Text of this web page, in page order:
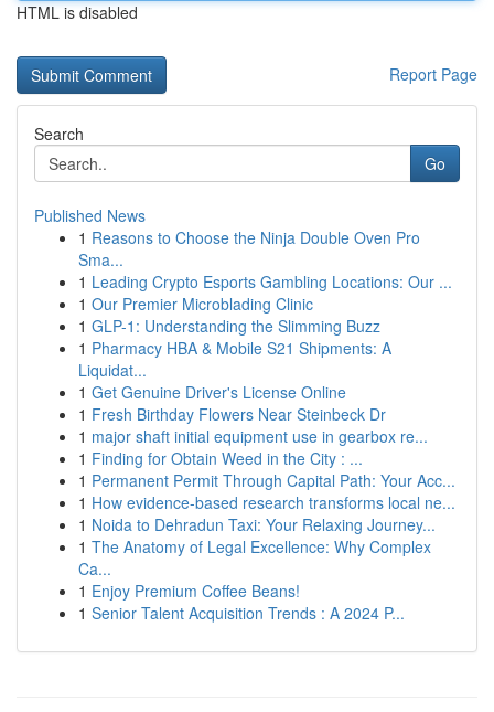
HTML is disabled
Report Page
Search
Go
Published News
1 Reasons to Choose the Ninja Double Oven Pro
Sma...
1 Leading Crypto Esports Gambling Locations: Our ...
1 Our Premier Microblading Clinic
1 GLP-1: Understanding the Slimming Buzz
1 Pharmacy HBA & Mobile S21 Shipments: A
Liquidat...
1 Get Genuine Driver's License Online
1 Fresh Birthday Flowers Near Steinbeck Dr
1 major shaft initial equipment use in gearbox re...
1 Finding for Obtain Weed in the City : ...
1 Permanent Permit Through Capital Path: Your Acc...
1 How evidence-based research transforms local ne...
1 Noida to Dehradun Taxi: Your Relaxing Journey...
1 The Anatomy of Legal Excellence: Why Complex
Ca...
1 Enjoy Premium Coffee Beans!
1 Senior Talent Acquisition Trends : A 2024 P...